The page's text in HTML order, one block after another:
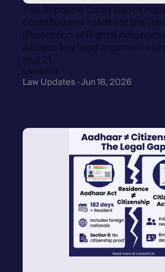
The Supreme Court issues
constitutional validity of the
(Protection of Rights)
Analyze key legal arguments
and 21.
Lawsathi
Law Updates · Jun 18, 2026